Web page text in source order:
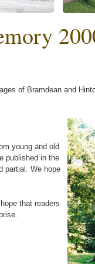
of Bramdean and
young and old
published in the
partial. We hope
that readers